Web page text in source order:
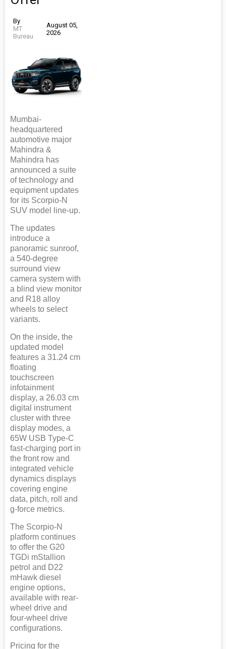
By
MT
Bureau
August 05,
2026
Mumbai-
headquartered
automotive major
Mahindra &
Mahindra has
announced a suite
of technology and
equipment updates
for its Scorpio-N
SUV model line-up.
The updates
introduce a
panoramic sunroof,
a 540-degree
surround view
camera system with
a blind view monitor
and R18 alloy
wheels to select
variants.
On the inside, the
updated model
features a 31.24 cm
floating
touchscreen
infotainment
display, a 26.03 cm
digital instrument
cluster with three
display modes, a
65W USB Type-C
fast-charging port in
the front row and
integrated vehicle
dynamics displays
covering engine
data, pitch, roll and
g-force metrics.
The Scorpio-N
platform continues
to offer the G20
TGDi mStallion
petrol and D22
mHawk diesel
engine options,
available with rear-
wheel drive and
four-wheel drive
configurations.
Pricing for the